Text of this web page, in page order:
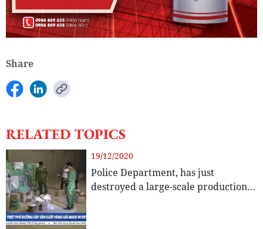
Share
RELATED TOPICS
19/12/2020
Police Department, has just
destroyed a large-scale production